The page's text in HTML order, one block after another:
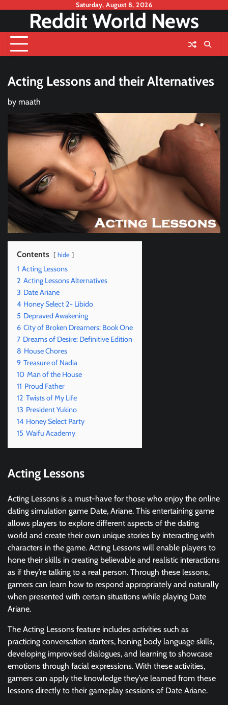
content
Saturday, August 8, 2026
Reddit World News
Acting Lessons and their Alternatives
by maath
Contents hide
1 Acting Lessons
2 Acting Lessons Alternatives
3 Date Ariane
4 Honey Select 2- Libido
5 Depraved Awakening
6 City of Broken Dreamers: Book One
7 Dreams of Desire: Definitive Edition
8 House Chores
9 Treasure of Nadia
10 Man of the House
11 Proud Father
12 Twists of My Life
13 President Yukino
14 Honey Select Party
15 Waifu Academy
Acting Lessons
Acting Lessons is a must-have for those who enjoy the online
dating simulation game Date, Ariane. This entertaining game
allows players to explore different aspects of the dating
world and create their own unique stories by interacting with
characters in the game. Acting Lessons will enable players to
hone their skills in creating believable and realistic interactions
as if they’re talking to a real person. Through these lessons,
gamers can learn how to respond appropriately and naturally
when presented with certain situations while playing Date
Ariane.
The Acting Lessons feature includes activities such as
practicing conversation starters, honing body language skills,
developing improvised dialogues, and learning to showcase
emotions through facial expressions. With these activities,
gamers can apply the knowledge they’ve learned from these
lessons directly to their gameplay sessions of Date Ariane.